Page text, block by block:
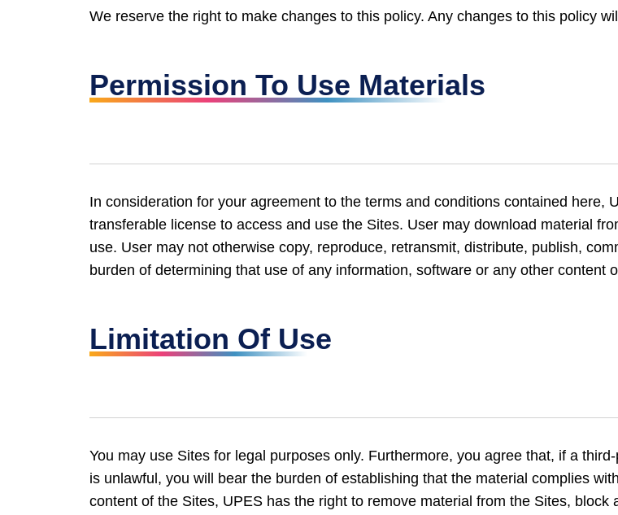
We reserve the right to make changes to this policy. Any changes to this policy
Permission To Use Materials
In consideration for your agreement to the terms and conditions contained here,
transferable license to access and use the Sites. User may download material
use. User may not otherwise copy, reproduce, retransmit, distribute, publish,
burden of determining that use of any information, software or any other content
Limitation Of Use
You may use Sites for legal purposes only. Furthermore, you agree that, if a
is unlawful, you will bear the burden of establishing that the material complies
content of the Sites, UPES has the right to remove material from the Sites,